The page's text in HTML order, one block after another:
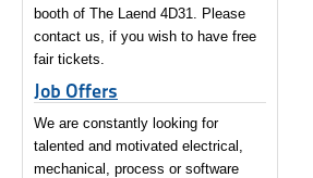
booth of The Laend 4D31. Please
contact us, if you wish to have free
fair tickets.
Job Offers
We are constantly looking for
talented and motivated electrical,
mechanical, process or software